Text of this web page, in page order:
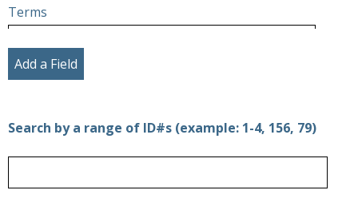
Terms
Add a Field
Search by a range of ID#s (example: 1-4, 156, 79)